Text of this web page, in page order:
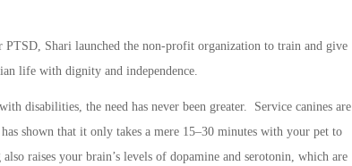
PTSD, Shari launched the non-profit organization to train and give
life with dignity and independence.
disabilities, the need has never been greater. Service canines are
shown that it only takes a mere 15–30 minutes with your pet to
raises your brain’s levels of dopamine and serotonin, which are